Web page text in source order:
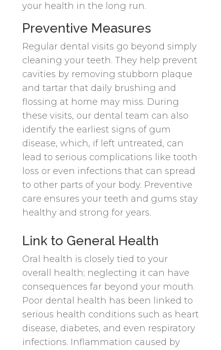
your health in the long run.
Preventive Measures
Regular dental visits go beyond simply
cleaning your teeth. They help prevent
cavities by removing stubborn plaque
and tartar that daily brushing and
flossing at home may miss. During
these visits, our dental team can also
identify the earliest signs of gum
disease, which, if left untreated, can
lead to serious complications like tooth
loss or even infections that can spread
to other parts of your body. Preventive
care ensures your teeth and gums stay
healthy and strong for years.
Link to General Health
Oral health is closely tied to your
overall health; neglecting it can have
consequences far beyond your mouth.
Poor dental health has been linked to
serious health conditions such as heart
disease, diabetes, and even respiratory
infections. Inflammation caused by